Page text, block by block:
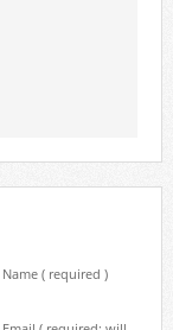
Name ( required )